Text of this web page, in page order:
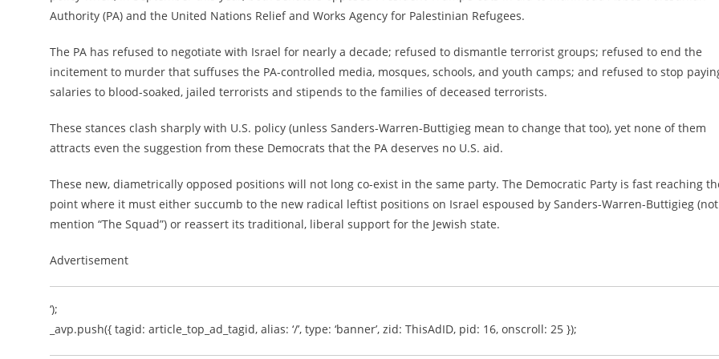
Authority (PA) and the United Nations Relief and Works Agency for Palestinian Refugees.
The PA has refused to negotiate with Israel for nearly a decade; refused to dismantle terrorist groups; refused to end the
incitement to murder that suffuses the PA-controlled media, mosques, schools, and youth camps; and refused to stop
salaries to blood-soaked, jailed terrorists and stipends to the families of deceased terrorists.
These stances clash sharply with U.S. policy (unless Sanders-Warren-Buttigieg mean to change that too), yet none of them
attracts even the suggestion from these Democrats that the PA deserves no U.S. aid.
These new, diametrically opposed positions will not long co-exist in the same party. The Democratic Party is fast reaching
point where it must either succumb to the new radical leftist positions on Israel espoused by Sanders-Warren-Buttigieg
mention “The Squad”) or reassert its traditional, liberal support for the Jewish state.
Advertisement
‘);
_avp.push({ tagid: article_top_ad_tagid, alias: ‘/’, type: ‘banner’, zid: ThisAdID, pid: 16, onscroll: 25 });